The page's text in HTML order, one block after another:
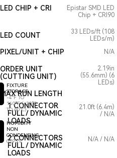
LED CHIP + CRI
Epistar SMD LED
Chip + CRI90
LED COUNT
33 LEDs/ft (108
LEDs/m)
FIXTURE
STORAGE
-4°F TO
140°F (-20°C
TO 60°C)
HUMIDITY
NON
CONDENSING
0-95%
PIXEL/UNIT + CHIP
ORDER UNIT
(CUTTING UNIT)
MAX RUN LENGTH
N/A
2.19in
(55.6mm) (6
LEDs)
1 CONNECTOR
FULL / DYNAMIC
LOADS
21.0ft (6.4m)
/ N/A
2 CONNECTORS
FULL / DYNAMIC
LOADS
N/A / N/A